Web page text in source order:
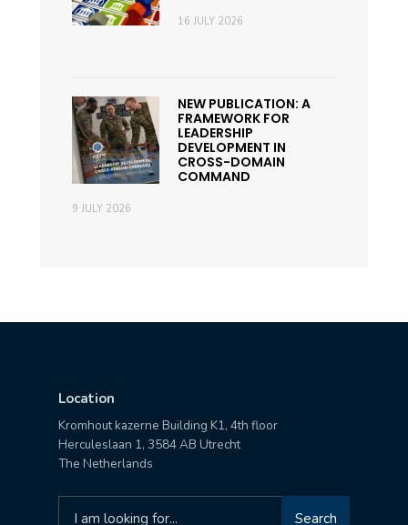
16 JULY 2026
NEW PUBLICATION: A
FRAMEWORK FOR
LEADERSHIP
DEVELOPMENT IN
CROSS-DOMAIN
COMMAND
9 JULY 2026
Location
Kromhout kazerne Building K1, 4th floor
Herculeslaan 1, 3584 AB Utrecht
The Netherlands
Search